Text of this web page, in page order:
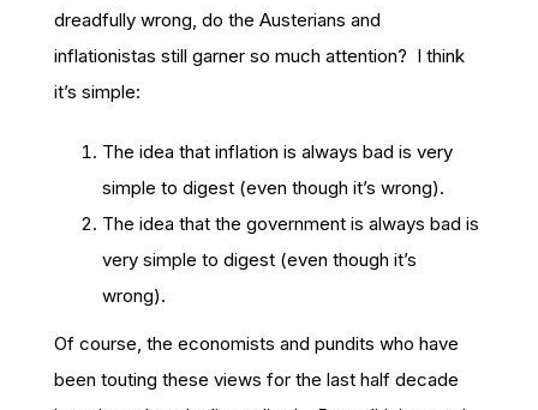
dreadfully wrong, do the Austerians and
inflationistas still garner so much attention? I think
it’s simple:
The idea that inflation is always bad is very
simple to digest (even though it’s wrong).
The idea that the government is always bad is
very simple to digest (even though it’s
wrong).
Of course, the economists and pundits who have
been touting these views for the last half decade